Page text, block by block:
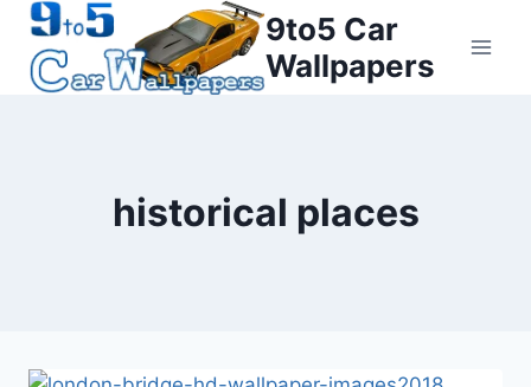
Skip
content
9to5 Car
Wallpapers
historical places